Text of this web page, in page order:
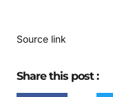
Source link
Share this post :